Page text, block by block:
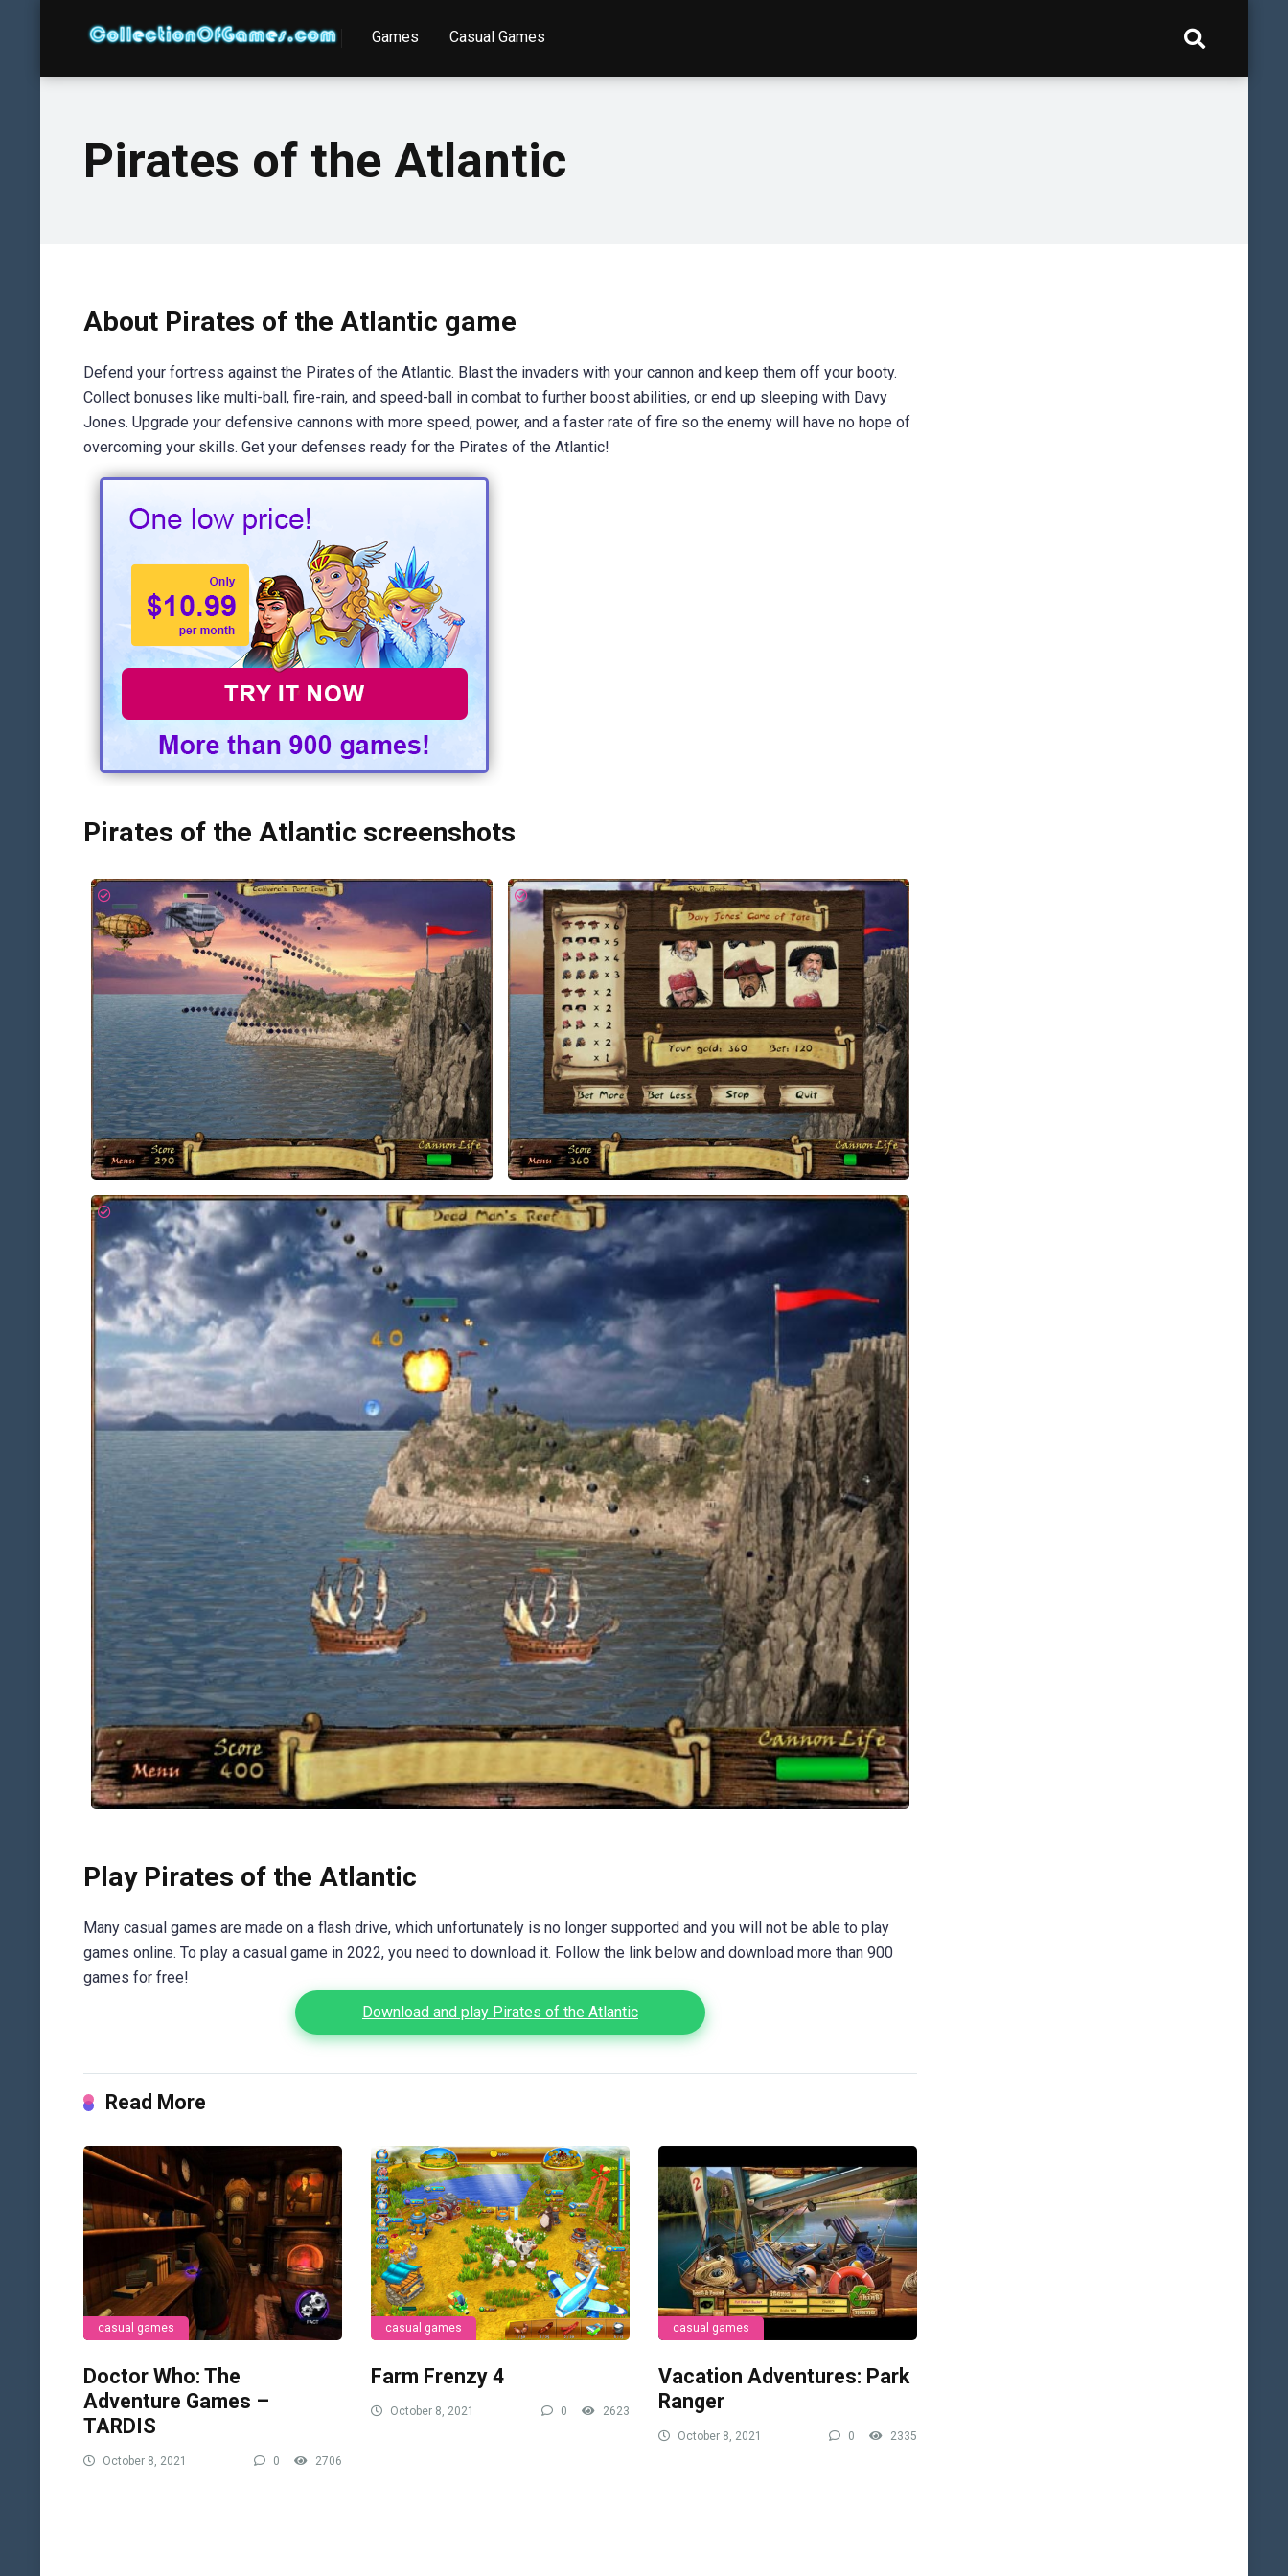
Games Casual Games
Pirates of the Atlantic
About Pirates of the Atlantic game
Defend your fortress against the Pirates of the Atlantic. Blast the invaders with your cannon and keep them off your booty.
Collect bonuses like multi-ball, fire-rain, and speed-ball in combat to further boost abilities, or end up sleeping with Davy
Jones. Upgrade your defensive cannons with more speed, power, and a faster rate of fire so the enemy will have no hope of
overcoming your skills. Get your defenses ready for the Pirates of the Atlantic!
Pirates of the Atlantic screenshots
Play Pirates of the Atlantic
Many casual games are made on a flash drive, which unfortunately is no longer supported and you will not be able to play
games online. To play a casual game in 2022, you need to download it. Follow the link below and download more than 900
games for free!
Download and play Pirates of the Atlantic
Read More
casual games
Doctor Who: The
Adventure Games –
TARDIS
October 8, 2021 0 2706
casual games
Farm Frenzy 4
October 8, 2021 0 2623
casual games
Vacation Adventures: Park
Ranger
October 8, 2021 0 2335